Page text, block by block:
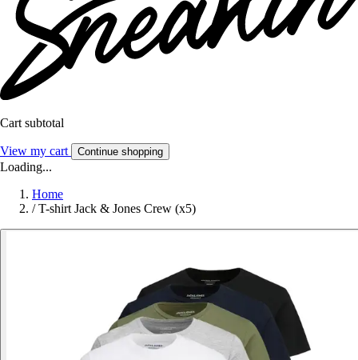
Cart subtotal
View my cart Continue shopping
Loading...
Home
/ T-shirt Jack & Jones Crew (x5)